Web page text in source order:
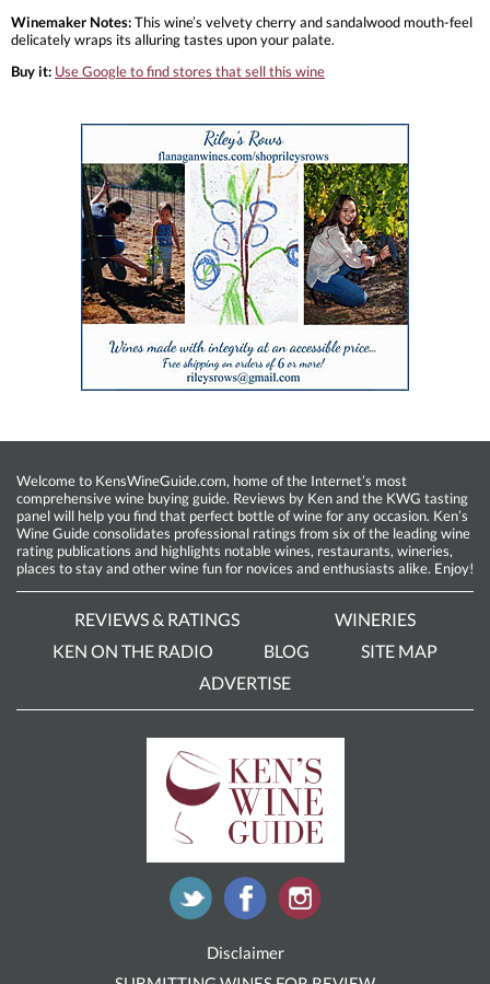
Winemaker Notes:This wine’s velvety cherry and sandalwood mouth-feel
delicately wraps its alluring tastes upon your palate.
Buy it: Use Google to find stores that sell this wine
Welcome to KensWineGuide.com, home of the Internet’s most
comprehensive wine buying guide. Reviews by Ken and the KWG tasting
panel will help you find that perfect bottle of wine for any occasion. Ken’s
Wine Guide consolidates professional ratings from six of the leading wine
rating publications and highlights notable wines, restaurants, wineries,
places to stay and other wine fun for novices and enthusiasts alike. Enjoy!
REVIEWS & RATINGS
WINERIES
KEN ON THE RADIO
BLOG
SITE MAP
ADVERTISE
Disclaimer